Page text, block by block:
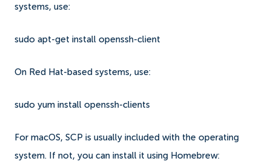
systems, use:
sudo apt-get install openssh-client
On Red Hat-based systems, use:
sudo yum install openssh-clients
For macOS, SCP is usually included with the operating
system. If not, you can install it using Homebrew: